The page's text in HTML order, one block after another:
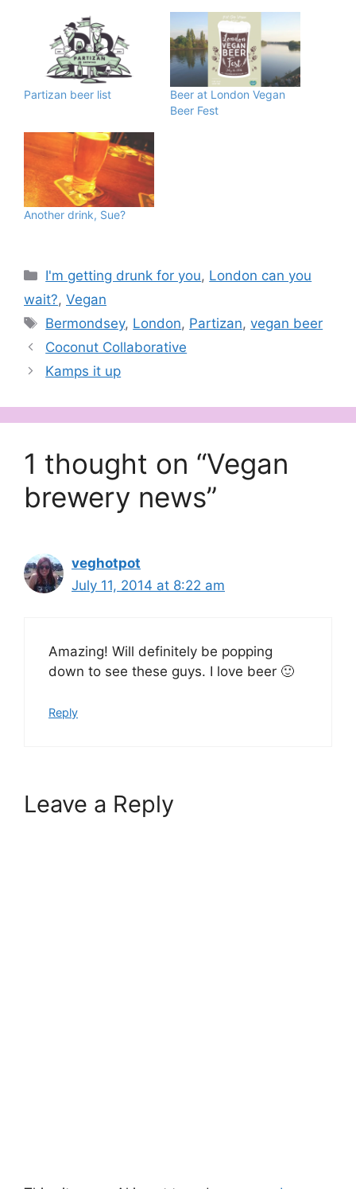
Partizan beer list
Beer at London Vegan
Beer Fest
Another drink, Sue?
Categories
I'm getting drunk for you, London can you
wait?, Vegan
Tags
Bermondsey, London, Partizan,vegan beer
Coconut Collaborative
Kamps it up
1 thought on “Vegan
brewery news”
veghotpot
July 11, 2014 at 8:22 am
Amazing! Will definitely be popping
down to see these guys. I love beer 🙂
Reply
Leave a Reply